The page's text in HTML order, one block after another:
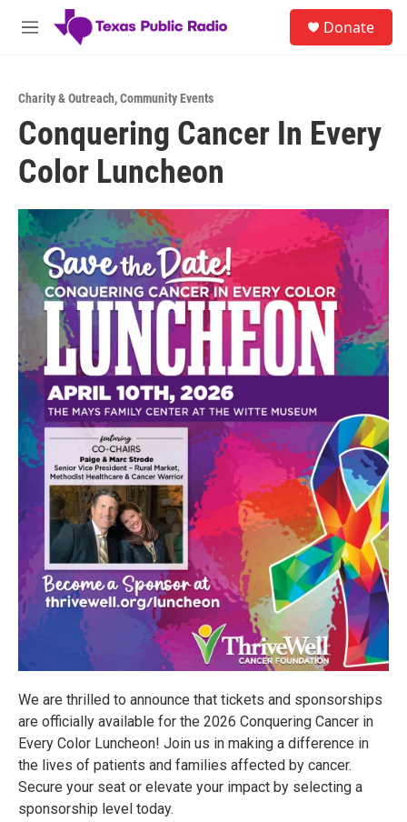
Skip to main content
M
Donate
Charity & Outreach,Community Events
Conquering Cancer In Every
Color Luncheon
We are thrilled to announce that tickets and sponsorships
are officially available for the 2026 Conquering Cancer in
Every Color Luncheon! Join us in making a difference in
the lives of patients and families affected by cancer.
Secure your seat or elevate your impact by selecting a
sponsorship level today.